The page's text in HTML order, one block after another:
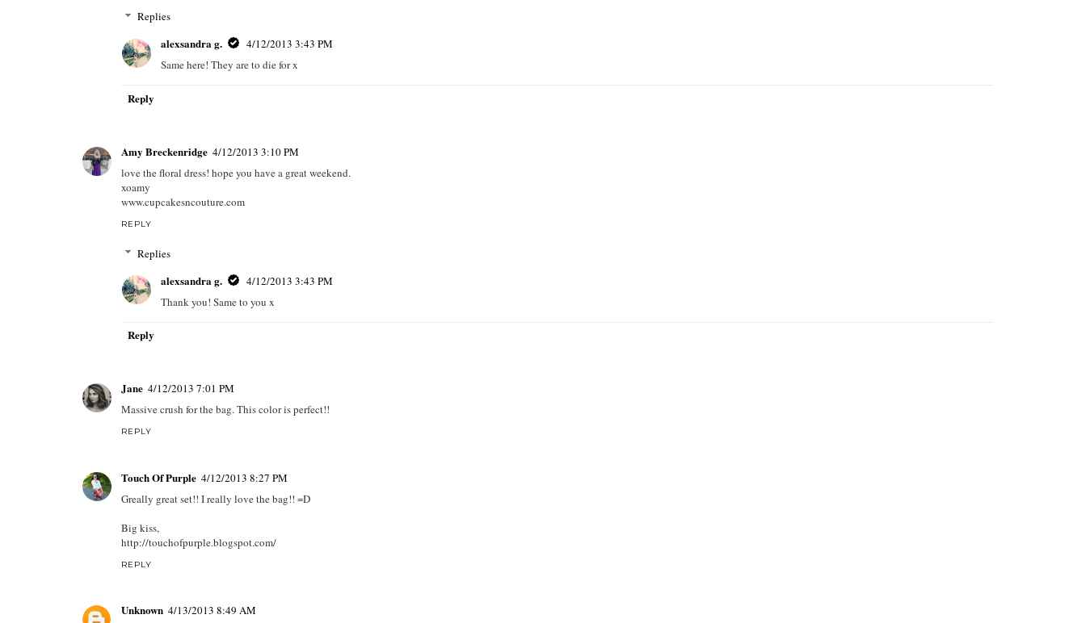
Replies
alexsandra g.
4/12/2013 3:43 PM
Same here! They are to die for x
Reply
Amy Breckenridge 4/12/2013 3:10 PM
love the floral dress! hope you have a great weekend.
xoamy
www.cupcakesncouture.com
REPLY
Replies
alexsandra g.
4/12/2013 3:43 PM
Thank you! Same to you x
Reply
Jane 4/12/2013 7:01 PM
Massive crush for the bag. This color is perfect!!
REPLY
Touch Of Purple 4/12/2013 8:27 PM
Greally great set!! I really love the bag!! =D
Big kiss,
http://touchofpurple.blogspot.com/
REPLY
Unknown 4/13/2013 8:49 AM